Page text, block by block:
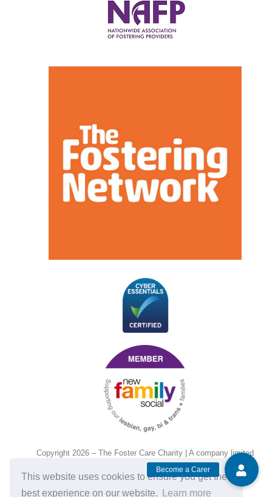
This website uses cookies to ensure you get the
best experience on our website.
Learn more
Copyright 2026 – The Foster Care Charity | A company limited
by guarantee and registered in England and Wales, No.
14472135. Charity no. 1201143.